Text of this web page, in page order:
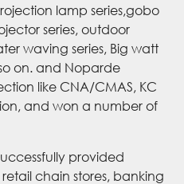
lamp series,gobo
series, outdoor
waving series, Big watt
on. and Noparde
like CNA/CMAS, KC
and won a number of
provided
chain stores, banking